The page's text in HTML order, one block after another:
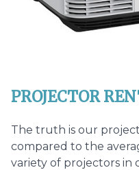
PROJECTOR
The truth is our
compared to the
variety of projectors in